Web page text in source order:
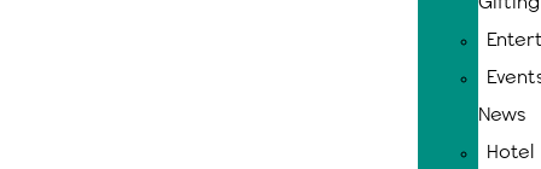
News
Hotel